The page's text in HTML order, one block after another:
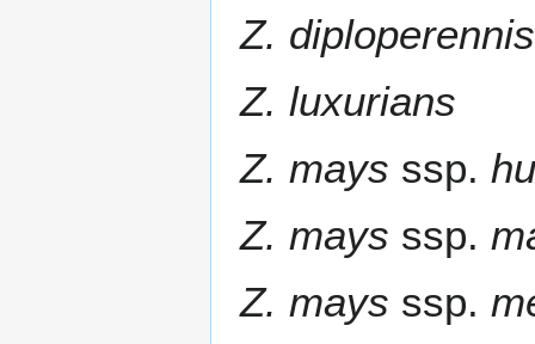
Z. diploperennis
Z. luxurians
Z. mays ssp.
Z. mays ssp.
Z. mays ssp.